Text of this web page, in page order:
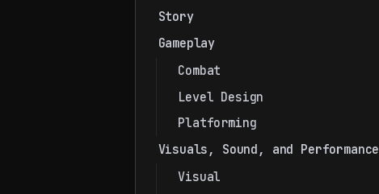
Story
Gameplay
Combat
Level Design
Platforming
Visuals, Sound, and Performance
Visual